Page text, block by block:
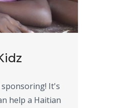
sponsoring! It's
help a Haitian